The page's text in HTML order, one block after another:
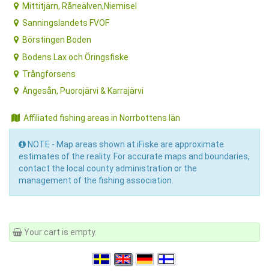
Mittitjärn, Råneälven,Niemisel
Sanningslandets FVOF
Börstingen Boden
Bodens Lax och Öringsfiske
Trångforsens
Ängesån, Puorojärvi & Karrajärvi
Affiliated fishing areas in Norrbottens län
NOTE - Map areas shown at iFiske are approximate
estimates of the reality. For accurate maps and boundaries,
contact the local county administration or the
management of the fishing association.
Your cart is empty.